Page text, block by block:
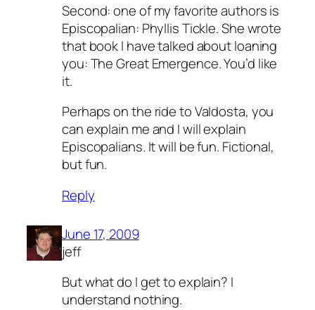
Second: one of my favorite authors is
Episcopalian: Phyllis Tickle. She wrote
that book I have talked about loaning
you: The Great Emergence. You’d like
it.
Perhaps on the ride to Valdosta, you
can explain me and I will explain
Episcopalians. It will be fun. Fictional,
but fun.
Reply
June 17, 2009
jeff
But what do I get to explain? I
understand nothing.